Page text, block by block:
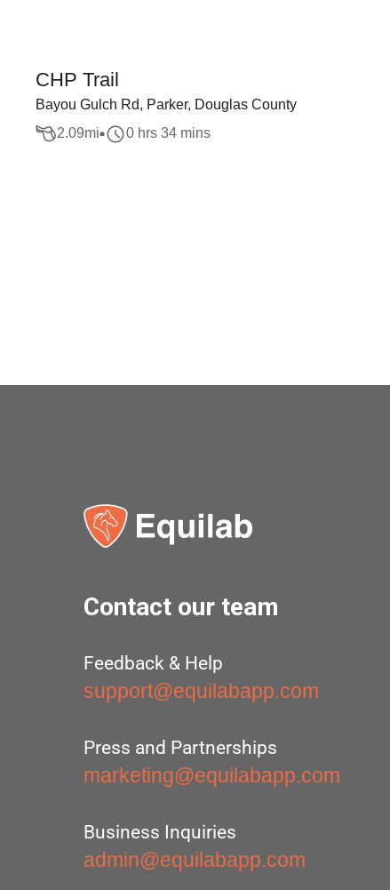
CHP Trail
Bayou Gulch Rd, Parker, Douglas County
2.09mi 0 hrs 34 mins
Contact our team
Feedback & Help
support@equilabapp.com
Press and Partnerships
marketing@equilabapp.com
Business Inquiries
admin@equilabapp.com